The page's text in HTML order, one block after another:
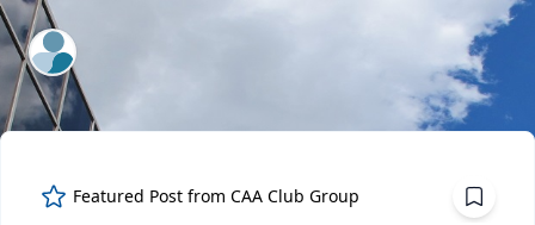
ExpertFile Inc.
Featured Post from CAA Club Group